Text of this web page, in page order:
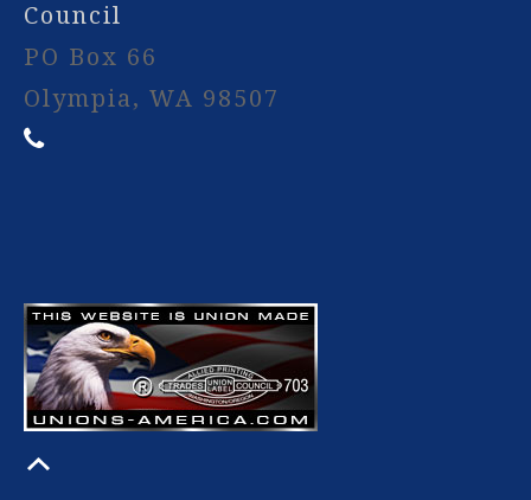
Council
PO Box 66
Olympia, WA 98507